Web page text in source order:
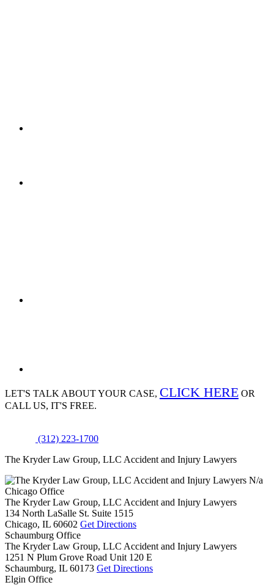
LET'S TALK ABOUTYOUR CASE, CLICK HERE OR
CALL US, IT'S FREE.
(312) 223-1700
The Kryder Law Group, LLC Accident and Injury Lawyers
N/a
Chicago Office
The Kryder Law Group, LLC Accident and Injury Lawyers
134 North LaSalle St. Suite 1515
Chicago, IL 60602 Get Directions
Schaumburg Office
The Kryder Law Group, LLC Accident and Injury Lawyers
1251 N Plum Grove Road Unit 120 E
Schaumburg, IL 60173 Get Directions
Elgin Office